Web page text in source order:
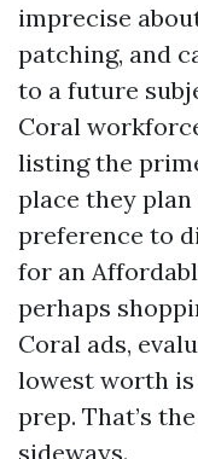
imprecise
patching, and
to a future
Coral
listing the
place they
preference to
for an
perhaps
Coral ads,
lowest worth
prep. That’s
sideways.